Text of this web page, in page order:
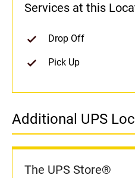
Services at this
Drop Off
Pick Up
Additional UPS
The UPS Store®